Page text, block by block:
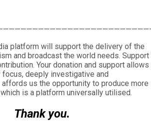
platform will support the delivery of the
and broadcast the world needs. Support
Your donation and support allows
deeply investigative and
us the opportunity to produce more
is a platform universally utilised.
Thank you.